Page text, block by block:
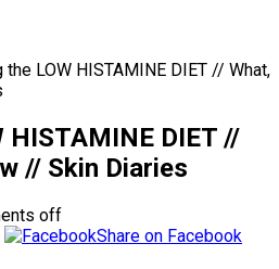
the LOW HISTAMINE DIET // What,
DIET //
// Skin Diaries
off
Share on Facebook